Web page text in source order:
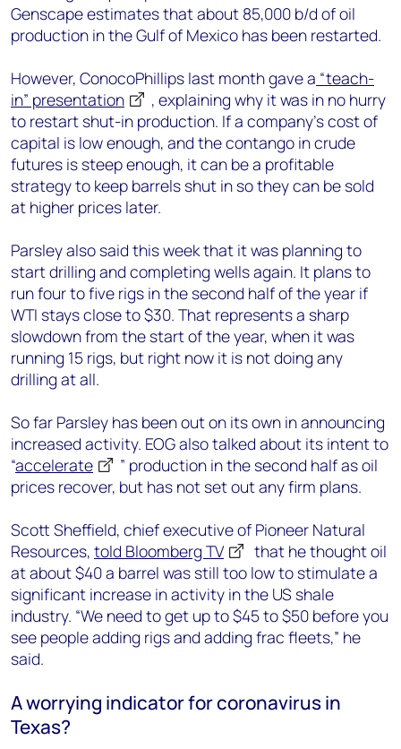
Genscape estimates that about 85,000 b/d of oil
production in the Gulf of Mexico has been restarted.
However, ConocoPhillips last month gave a “teach-
in” presentation
, explaining why it was in no hurry
to restart shut-in production. If a company’s cost of
capital is low enough, and the contango in crude
futures is steep enough, it can be a profitable
strategy to keep barrels shut in so they can be sold
at higher prices later.
Parsley also said this week that it was planning to
start drilling and completing wells again. It plans to
run four to five rigs in the second half of the year if
WTI stays close to $30. That represents a sharp
slowdown from the start of the year, when it was
running 15 rigs, but right now it is not doing any
drilling at all.
So far Parsley has been out on its own in announcing
increased activity. EOG also talked about its intent to
“accelerate
” production in the second half as oil
prices recover, but has not set out any firm plans.
Scott Sheffield, chief executive of Pioneer Natural
Resources, told Bloomberg TV
that he thought oil
at about $40 a barrel was still too low to stimulate a
significant increase in activity in the US shale
industry. “We need to get up to $45 to $50 before you
see people adding rigs and adding frac fleets,” he
said.
A worrying indicator for coronavirus in
Texas?